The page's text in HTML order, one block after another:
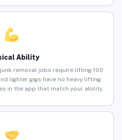
Ability
removal jobs require lifting 100
lighter gigs have no heavy lifting
in the app that match your ability.